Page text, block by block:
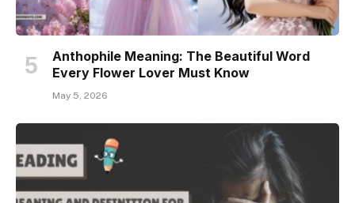
Anthophile Meaning: The Beautiful Word
Every Flower Lover Must Know
May 5, 2026